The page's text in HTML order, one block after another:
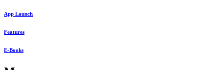
App Launch
Features
E-Books